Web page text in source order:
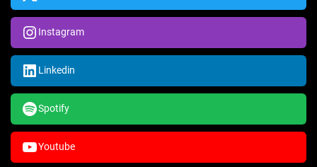
Instagram
Linkedin
Spotify
Youtube